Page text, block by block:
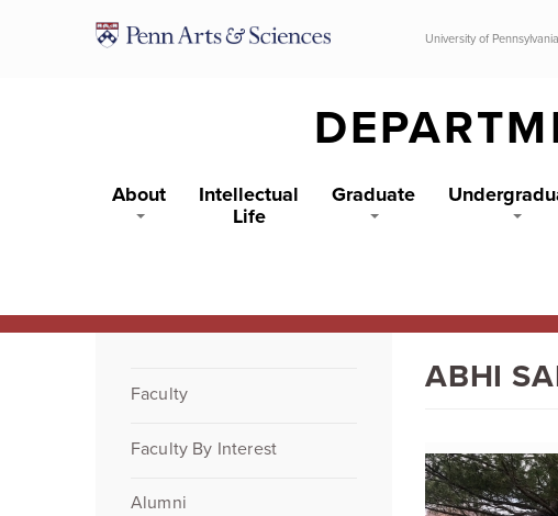
University of Pennsylvania
About
Intellectual
Life
Graduate
ABHI
Faculty
Faculty By Interest
Alumni